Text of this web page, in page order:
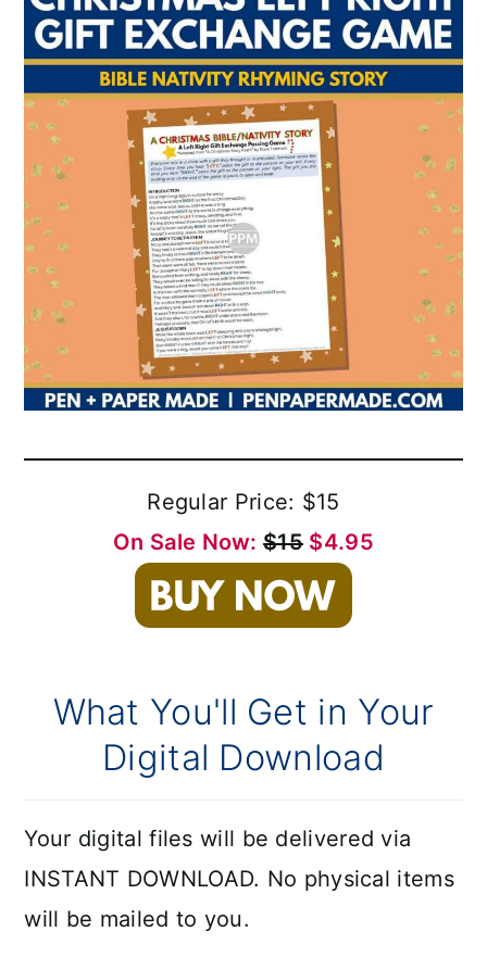
Regular Price: $15
On Sale Now:$15 $4.95
What You'll Get in Your
Digital Download
Your digital files will be delivered via
INSTANT DOWNLOAD. No physical items
will be mailed to you.